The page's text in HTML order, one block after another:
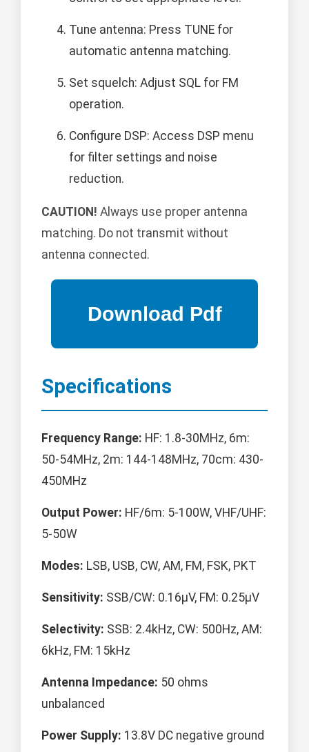
Tune antenna: Press TUNE for
automatic antenna matching.
Set squelch: Adjust SQL for FM
operation.
Configure DSP: Access DSP menu
for filter settings and noise
reduction.
CAUTION! Always use proper antenna
matching. Do not transmit without
antenna connected.
Specifications
Frequency Range: HF: 1.8-30MHz, 6m:
50-54MHz, 2m: 144-148MHz, 70cm: 430-
450MHz
Output Power: HF/6m: 5-100W, VHF/UHF:
5-50W
Modes: LSB, USB, CW, AM, FM, FSK, PKT
Sensitivity: SSB/CW: 0.16μV, FM: 0.25μV
Selectivity: SSB: 2.4kHz, CW: 500Hz, AM:
6kHz, FM: 15kHz
Antenna Impedance: 50 ohms
unbalanced
Power Supply: 13.8V DC negative ground